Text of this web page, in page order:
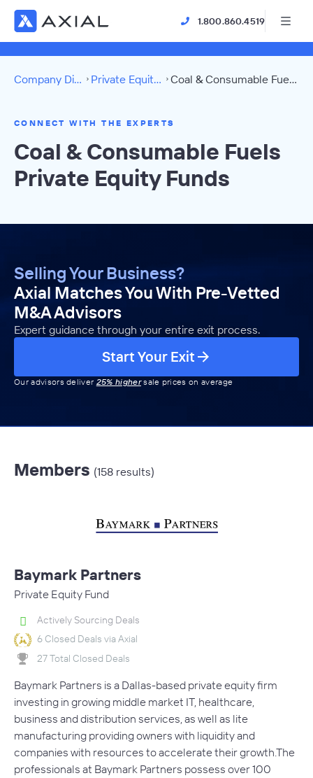
1.800.860.4519
Company Directory Private Equity Funds Coal & Consumable Fuels Directory
CONNECT WITH THE EXPERTS
Coal & Consumable Fuels
Private Equity Funds
Selling Your Business?
Axial Matches You With Pre-Vetted
M&A Advisors
Expert guidance through your entire exit process.
Start Your Exit
Our advisors deliver 25% highersale prices on average
Members (158 results)
Baymark Partners
Private Equity Fund
Actively Sourcing Deals
6 Closed Deals via Axial
27 Total Closed Deals
Baymark Partners is a Dallas-based private equity firm
investing in growing middle market IT, healthcare,
business and distribution services, as well as lite
manufacturing providing owners with liquidity and
companies with resources to accelerate their growth.The
professionals at Baymark Partners possess over 100